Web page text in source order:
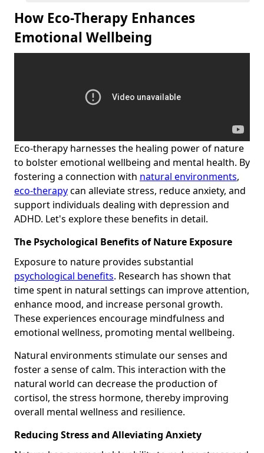
How Eco-Therapy Enhances
Emotional Wellbeing
Eco-therapy harnesses the healing power of nature
to bolster emotional wellbeing and mental health. By
fostering a connection with natural environments,
eco-therapycan alleviate stress, reduce anxiety, and
support individuals dealing with depression and
ADHD. Let's explore these benefits in detail.
The Psychological Benefits of Nature Exposure
Exposure to nature provides substantial
psychological benefits. Research has shown that
time spent in natural settings can improve attention,
enhance mood, and increase personal growth.
These experiences encourage mindfulness and
emotional wellness, promoting mental wellbeing.
Natural environments stimulate our senses and
foster a sense of calm. This interaction with the
natural world can decrease the production of
cortisol, the stress hormone, thereby improving
overall mental wellness and resilience.
Reducing Stress and Alleviating Anxiety